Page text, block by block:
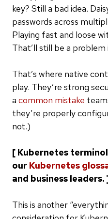
key? Still a bad idea.
passwords across
Playing fast and loose
That’ll still be a
That’s where native
play. They’re strong
a common mistake
they’re properly
not.)
[ Kubernetes
our Kubernetes
and business leaders.
This is another